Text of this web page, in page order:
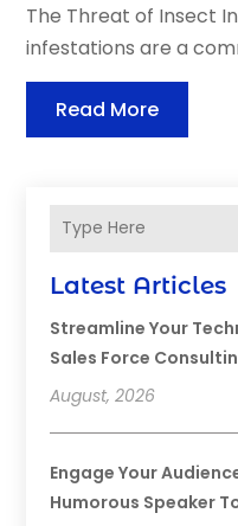
Latest Articles
Streamline Your
Sales Force
August, 2026
Engage Your
Humorous Speaker
The Threat of Insect
infestations are a
Read More